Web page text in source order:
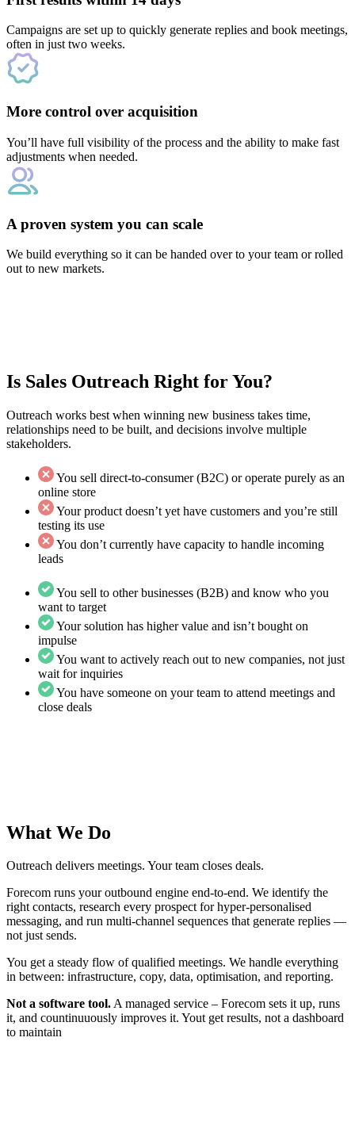
Campaigns are set up to quickly generate replies and book meetings,
often in just two weeks.
More control over acquisition
You’ll have full visibility of the process and the ability to make fast
adjustments when needed.
A proven system you can scale
We build everything so it can be handed over to your team or rolled
out to new markets.
Is Sales Outreach Right for You?
Outreach works best when winning new business takes time,
relationships need to be built, and decisions involve multiple
stakeholders.
You sell direct-to-consumer (B2C) or operate purely as an
online store
Your product doesn’t yet have customers and you’re still
testing its use
You don’t currently have capacity to handle incoming
leads
You sell to other businesses (B2B) and know who you
want to target
Your solution has higher value and isn’t bought on
impulse
You want to actively reach out to new companies, not just
wait for inquiries
You have someone on your team to attend meetings and
close deals
What We Do
Outreach delivers meetings. Your team closes deals.
Forecom runs your outbound engine end-to-end. We identify the
right contacts, research every prospect for hyper-personalised
messaging, and run multi-channel sequences that generate replies —
not just sends.
You get a steady flow of qualified meetings. We handle everything
in between: infrastructure, copy, data, optimisation, and reporting.
Not a software tool.A managed service – Forecom sets it up, runs
it, and countinuuously improves it. Yout get results, not a dashboard
to maintain